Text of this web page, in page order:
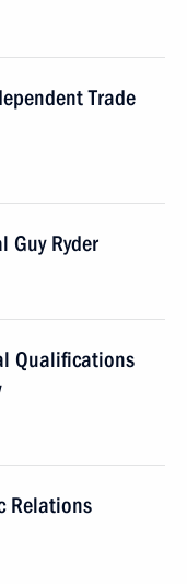
Trade
Guy Ryder
Qualifications
Relations